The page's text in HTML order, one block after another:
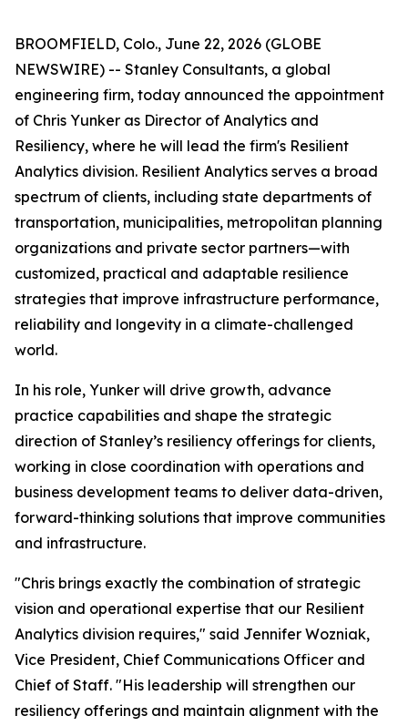
BROOMFIELD, Colo., June 22, 2026 (GLOBE
NEWSWIRE) -- Stanley Consultants, a global
engineering firm, today announced the appointment
of Chris Yunker as Director of Analytics and
Resiliency, where he will lead the firm's Resilient
Analytics division. Resilient Analytics serves a broad
spectrum of clients, including state departments of
transportation, municipalities, metropolitan planning
organizations and private sector partners—with
customized, practical and adaptable resilience
strategies that improve infrastructure performance,
reliability and longevity in a climate-challenged
world.
In his role, Yunker will drive growth, advance
practice capabilities and shape the strategic
direction of Stanley’s resiliency offerings for clients,
working in close coordination with operations and
business development teams to deliver data-driven,
forward-thinking solutions that improve communities
and infrastructure.
"Chris brings exactly the combination of strategic
vision and operational expertise that our Resilient
Analytics division requires," said Jennifer Wozniak,
Vice President, Chief Communications Officer and
Chief of Staff. "His leadership will strengthen our
resiliency offerings and maintain alignment with the